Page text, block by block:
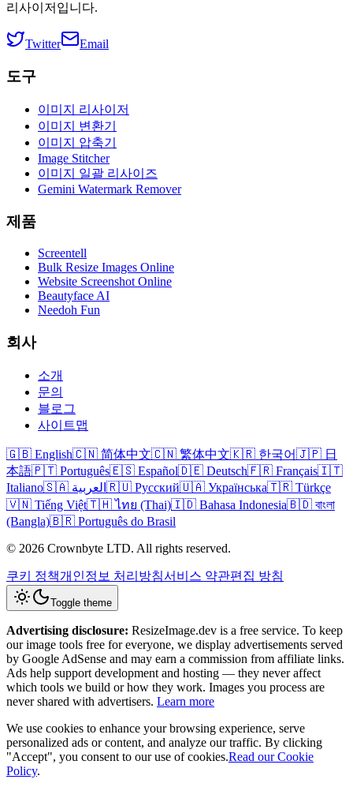
리사이저입니다.
Twitter Email
도구
이미지 리사이저
이미지 변환기
이미지 압축기
Image Stitcher
이미지 일괄 리사이즈
Gemini Watermark Remover
제품
Screentell
Bulk Resize Images Online
Website Screenshot Online
Beautyface AI
Needoh Fun
회사
소개
문의
블로그
사이트맵
🇬🇧 English🇨🇳 简体中文🇨🇳 繁体中文🇰🇷 한국어🇯🇵 日
本語🇵🇹 Português🇪🇸 Español🇩🇪 Deutsch🇫🇷 Français🇮🇹
Italiano
🇸🇦 العربية 🇷🇺 Русский🇺🇦 Українська🇹🇷 Türkçe
🇻🇳 Tiếng Việt🇹🇭 ไทย (Thai)🇮🇩 Bahasa Indonesia🇧🇩 বাংলা
(Bangla)🇧🇷 Português do Brasil
© 2026 Crownbyte LTD. All rights reserved.
쿠키 정책개인정보 처리방침서비스 약관편집 방침
Toggle theme
Advertising disclosure: ResizeImage.dev is a free service. To keep
our image tools free for everyone, we display advertisements served
by Google AdSense and may earn a commission from affiliate links.
Ads help support development and hosting — they never affect
which tools we build or how they work. Images you process are
never shared with advertisers. Learn more
We use cookies to enhance your browsing experience, serve
personalized ads or content, and analyze our traffic. By clicking
"Accept", you consent to our use of cookies.Read our Cookie
Policy.